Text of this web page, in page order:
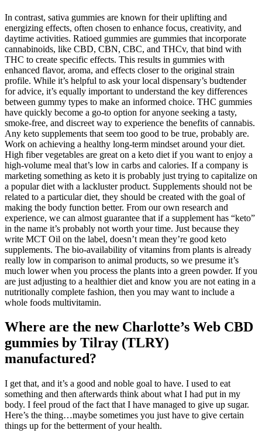
In contrast, sativa gummies are known for their uplifting and
energizing effects, often chosen to enhance focus, creativity, and
daytime activities. Ratioed gummies are gummies that incorporate
cannabinoids, like CBD, CBN, CBC, and THCv, that bind with
THC to create specific effects. This results in gummies with
enhanced flavor, aroma, and effects closer to the original strain
profile. While it’s helpful to ask your local dispensary’s budtender
for advice, it’s equally important to understand the key differences
between gummy types to make an informed choice. THC gummies
have quickly become a go-to option for anyone seeking a tasty,
smoke-free, and discreet way to experience the benefits of cannabis.
Any keto supplements that seem too good to be true, probably are.
Work on achieving a healthy long-term mindset around your diet.
High fiber vegetables are great on a keto diet if you want to enjoy a
high-volume meal that’s low in carbs and calories. If a company is
marketing something as keto it is probably just trying to capitalize on
a popular diet with a lackluster product. Supplements should not be
related to a particular diet, they should be created with the goal of
making the body function better. From our own research and
experience, we can almost guarantee that if a supplement has “keto”
in the name it’s probably not worth your time. Just because they
write MCT Oil on the label, doesn’t mean they’re good keto
supplements. The bio-availability of vitamins from plants is already
really low in comparison to animal products, so we presume it’s
much lower when you process the plants into a green powder. If you
are just adjusting to a healthier diet and know you are not eating in a
nutritionally complete fashion, then you may want to include a
whole foods multivitamin.
Where are the new Charlotte’s Web CBD
gummies by Tilray (TLRY)
manufactured?
I get that, and it’s a good and noble goal to have. I used to eat
something and then afterwards think about what I had put in my
body. I feel proud of the fact that I have managed to give up sugar.
Here’s the thing…maybe sometimes you just have to give certain
things up for the betterment of your health.